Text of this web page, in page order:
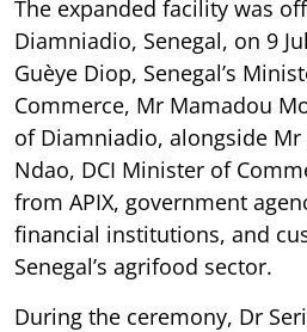
The expanded facility was
Diamniadio, Senegal, on 9
Guèye Diop, Senegal’s
Commerce, Mr Mamadou
of Diamniadio, alongside
Ndao, DCI Minister of
from APIX, government
financial institutions, and
Senegal’s agrifood sector.
During the ceremony, Dr